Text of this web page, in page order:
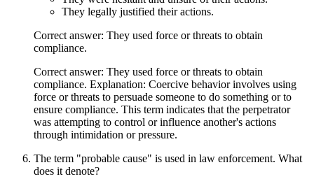
They legally justified their actions.
Correct answer: They used force or threats to obtain
compliance.
Correct answer: They used force or threats to obtain
compliance. Explanation: Coercive behavior involves using
force or threats to persuade someone to do something or to
ensure compliance. This term indicates that the perpetrator
was attempting to control or influence another's actions
through intimidation or pressure.
The term "probable cause" is used in law enforcement. What
does it denote?